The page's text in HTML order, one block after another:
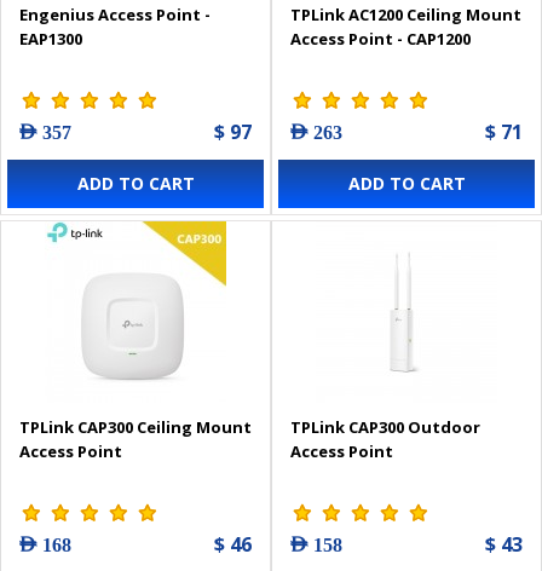
Engenius Access Point -
EAP1300
AED 357 $ 97
ADD TO CART
TPLink AC1200 Ceiling Mount
Access Point - CAP1200
AED 263 $ 71
ADD TO CART
TPLink CAP300 Ceiling Mount
Access Point
AED 168 $ 46
TPLink CAP300 Outdoor
Access Point
AED 158 $ 43